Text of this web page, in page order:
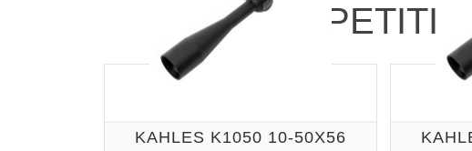
KAHLES K1050 10-50X56